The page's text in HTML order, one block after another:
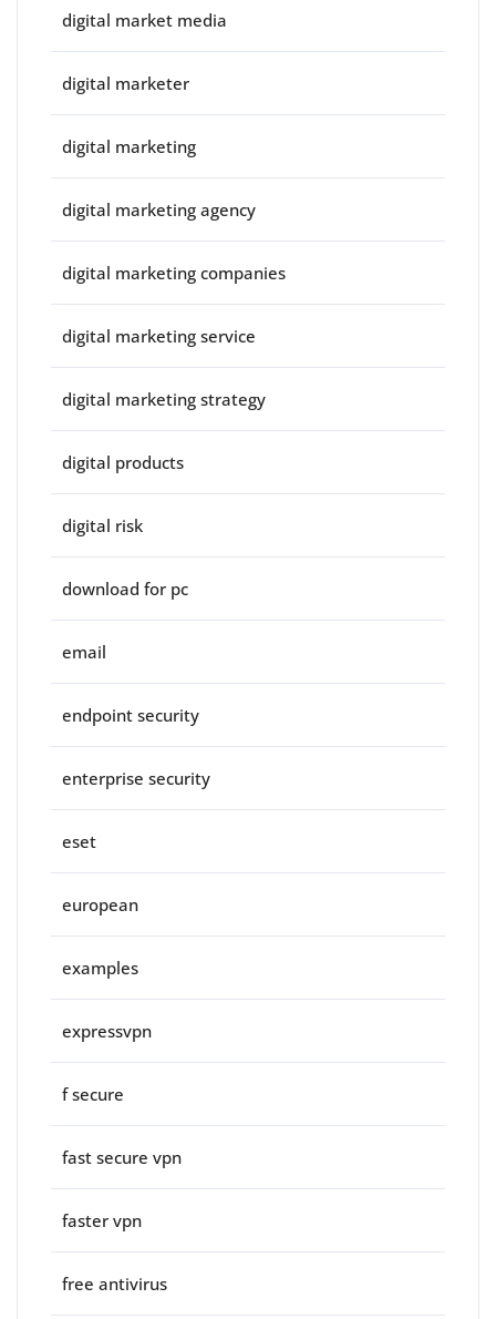
digital market media
digital marketer
digital marketing
digital marketing agency
digital marketing companies
digital marketing service
digital marketing strategy
digital products
digital risk
download for pc
email
endpoint security
enterprise security
eset
european
examples
expressvpn
f secure
fast secure vpn
faster vpn
free antivirus